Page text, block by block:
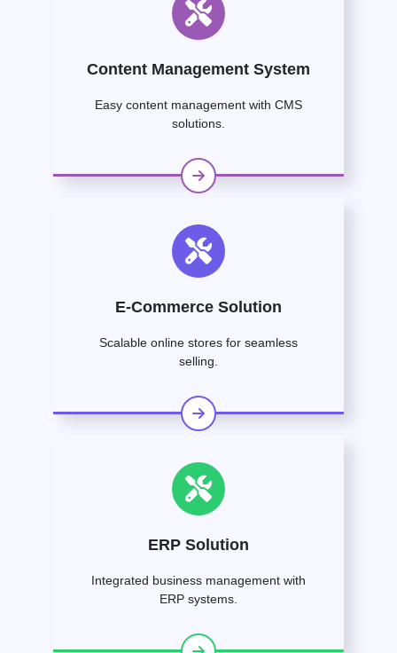
Content Management System
Easy content management with CMS
solutions.
E-Commerce Solution
Scalable online stores for seamless
selling.
ERP Solution
Integrated business management with
ERP systems.